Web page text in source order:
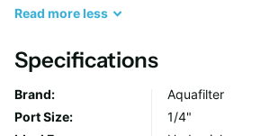
including bacteria and viruses. System is
and aroma of water and AIMRO
enriches water with elements such as
Set includes: RX-RO6-NN system, FCCA,
Read moreless
Specifications
Brand:
Aquafilter
Port Size:
1/4"